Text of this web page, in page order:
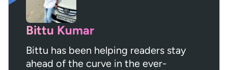
Bittu Kumar
Bittu has been helping readers stay
ahead of the curve in the ever-